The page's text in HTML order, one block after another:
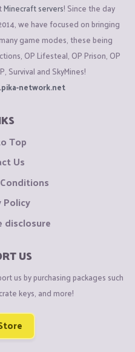
Minecraft servers! Since the day
we have focused on bringing
game modes, these being
OP Lifesteal, OP Prison, OP
Survival and SkyMines!
network.net
Top
Us
Policy
disclosure
US
us by purchasing packages such
keys, and more!